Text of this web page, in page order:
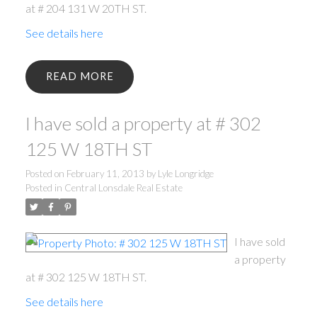
at # 204 131 W 20TH ST.
See details here
READ
I have sold a property at # 302
125 W 18TH ST
Posted on February 11, 2013 by Lyle Longridge
Posted in Central Lonsdale Real Estate
I have sold
a property
at # 302 125 W 18TH ST.
See details here